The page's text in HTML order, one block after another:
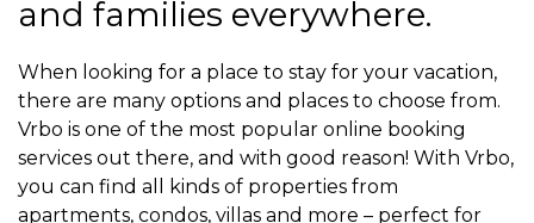
and families everywhere.
When looking for a place to stay for your vacation,
there are many options and places to choose from.
Vrbo is one of the most popular online booking
services out there, and with good reason! With Vrbo,
you can find all kinds of properties from
apartments, condos, villas and more – perfect for